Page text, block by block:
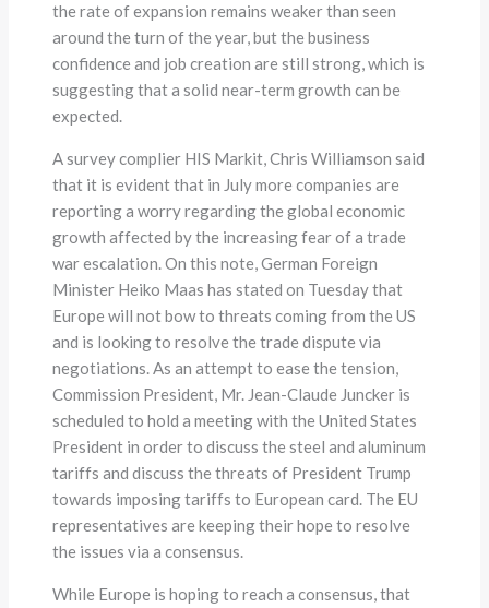
the rate of expansion remains weaker than seen
around the turn of the year, but the business
confidence and job creation are still strong, which is
suggesting that a solid near-term growth can be
expected.
A survey complier HIS Markit, Chris Williamson said
that it is evident that in July more companies are
reporting a worry regarding the global economic
growth affected by the increasing fear of a trade
war escalation. On this note, German Foreign
Minister Heiko Maas has stated on Tuesday that
Europe will not bow to threats coming from the US
and is looking to resolve the trade dispute via
negotiations. As an attempt to ease the tension,
Commission President, Mr. Jean-Claude Juncker is
scheduled to hold a meeting with the United States
President in order to discuss the steel and aluminum
tariffs and discuss the threats of President Trump
towards imposing tariffs to European card. The EU
representatives are keeping their hope to resolve
the issues via a consensus.
While Europe is hoping to reach a consensus, that